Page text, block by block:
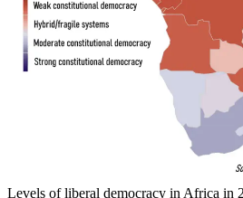
Levels of liberal democracy in Africa in